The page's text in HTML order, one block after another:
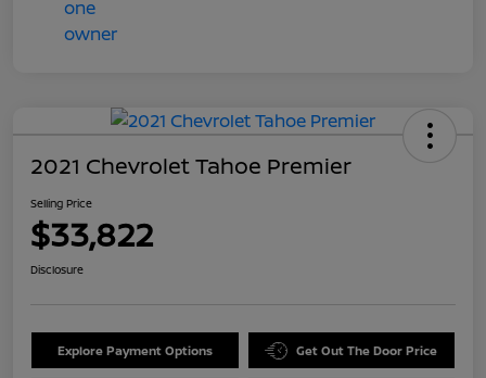
2021 Chevrolet Tahoe Premier
Selling Price
$33,822
Disclosure
Explore Payment Options Get Out The Door Price